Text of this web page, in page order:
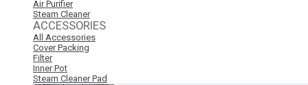
Air Purifier
Steam Cleaner
ACCESSORIES
All Accessories
Cover Packing
Filter
Inner Pot
Steam Cleaner Pad